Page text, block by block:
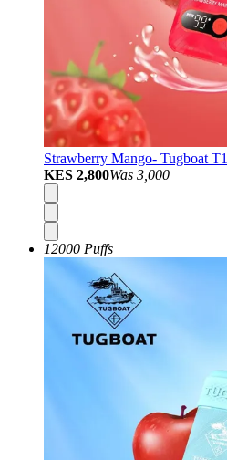
Strawberry Mango- Tugboat
KES 2,800Was 3,000
12000 Puffs